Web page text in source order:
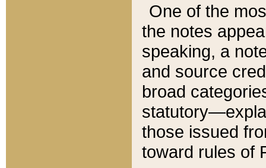
One of the
the notes
speaking, a
and source
broad
those issued
toward rules of